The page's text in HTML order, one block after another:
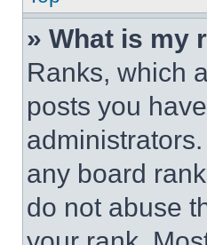
» What is my
Ranks, which
posts you
any board
do not abuse